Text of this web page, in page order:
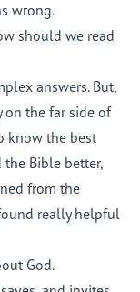
wrong.
should we read
answers. But,
on the far side of
know the best
Bible better,
from the
really helpful
God.